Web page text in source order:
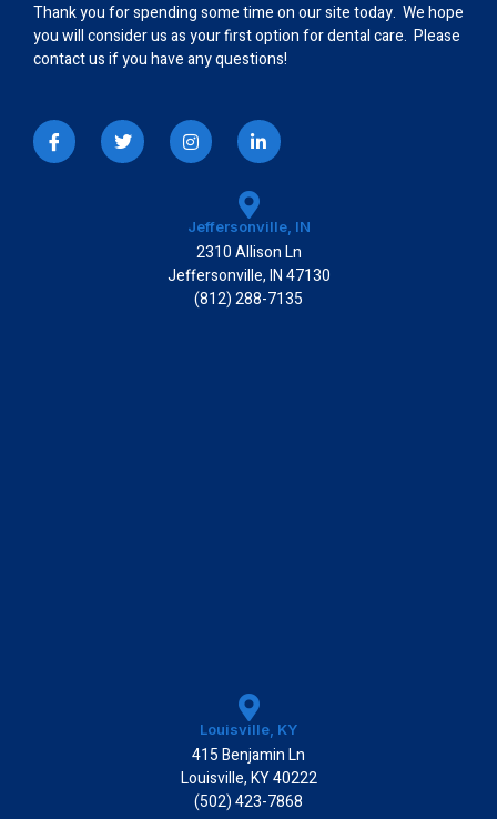
Thank you for spending some time on our site today. We hope
you will consider us as your first option for dental care. Please
contact us if you have any questions!
I
c
o
n
T
w
i
t
I
n
s
t
r
a
m
L
i
n
k
e
d
i
n
-
i
n
Jeffersonville, IN
2310 Allison Ln
Jeffersonville, IN 47130
(812) 288-7135
Louisville, KY
415 Benjamin Ln
Louisville, KY 40222
(502) 423-7868